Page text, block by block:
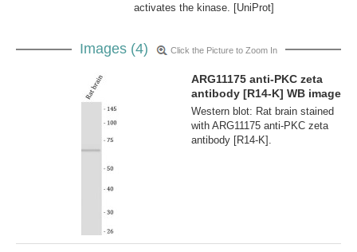
activates the kinase. [UniProt]
Images (4) Click the Picture to Zoom In
ARG11175 anti-PKC zeta
antibody [R14-K] WB image
Western blot: Rat brain stained
with ARG11175 anti-PKC zeta
antibody [R14-K].